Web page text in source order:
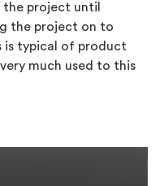
project until
the project on to
is typical of product
much used to this